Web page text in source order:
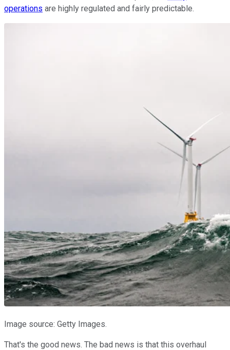
operations are highly regulated and fairly predictable.
Image source: Getty Images.
That's the good news. The bad news is that this overhaul